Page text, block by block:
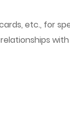
etc., for